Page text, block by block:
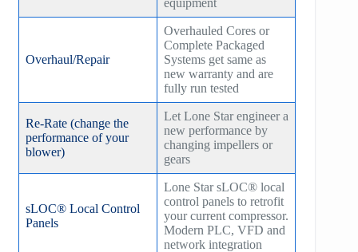
Overhaul/Repair
Overhauled Cores or
Complete Packaged
Systems get same as
new warranty and are
fully run tested
Re-Rate (change the
performance of your
blower)
Let Lone Star engineer a
new performance by
changing impellers or
gears
sLOC® Local Control
Panels
Lone Star sLOC® local
control panels to retrofit
your current compressor.
Modern PLC, VFD and
network integration